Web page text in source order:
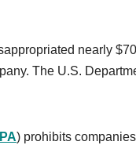
nearly
The U.S.
) prohibits